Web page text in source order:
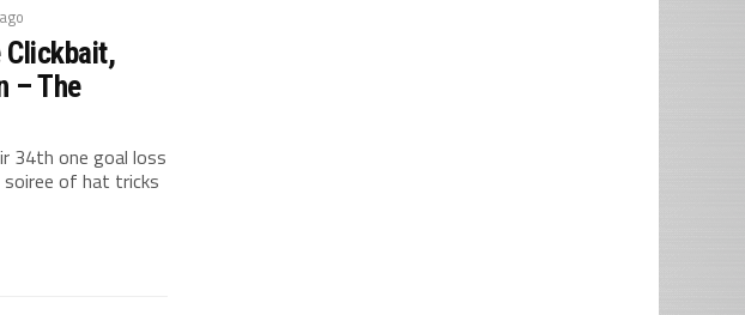
Clickbait,
– The
34th one goal loss
soiree of hat tricks